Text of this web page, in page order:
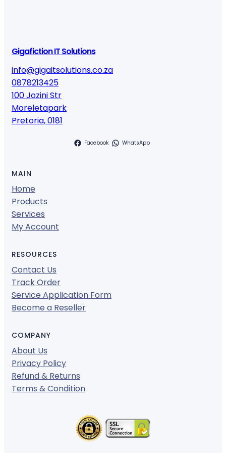
Gigafiction IT Solutions
info@gigaitsolutions.co.za
0878213425
100 Jozini Str
Moreletapark
Pretoria,0181
Facebook WhatsApp
MAIN
Home
Products
Services
My Account
RESOURCES
Contact Us
Track Order
Service Application Form
Become a Reseller
COMPANY
About Us
Privacy Policy
Refund & Returns
Terms & Condition